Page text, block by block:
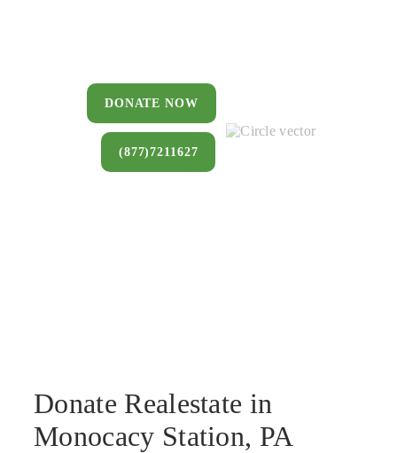
DONATE NOW
(877)7211627
Donate Realestate in
Monocacy Station, PA